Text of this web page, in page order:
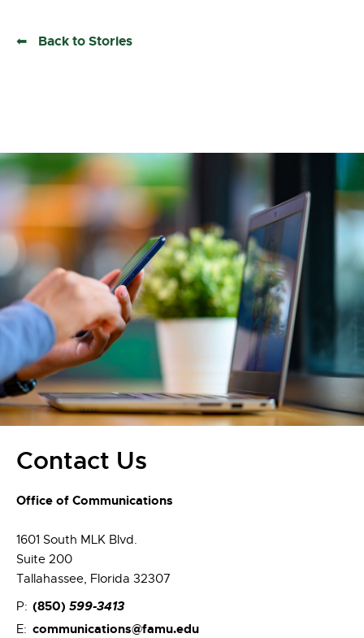
Back to Stories
Contact Us
Office of Communications
1601 South MLK Blvd.
Suite 200
Tallahassee, Florida 32307
P: (850) 599-3413
E: communications@famu.edu